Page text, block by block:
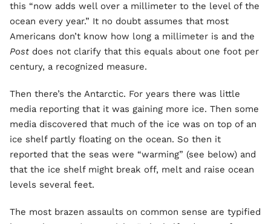
this “now adds well over a millimeter to the level of the
ocean every year.” It no doubt assumes that most
Americans don’t know how long a millimeter is and the
Post does not clarify that this equals about one foot per
century, a recognized measure.
Then there’s the Antarctic. For years there was little
media reporting that it was gaining more ice. Then some
media discovered that much of the ice was on top of an
ice shelf partly floating on the ocean. So then it
reported that the seas were “warming” (see below) and
that the ice shelf might break off, melt and raise ocean
levels several feet.
The most brazen assaults on common sense are typified